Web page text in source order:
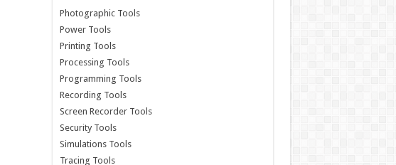
Photographic Tools
Power Tools
Printing Tools
Processing Tools
Programming Tools
Recording Tools
Screen Recorder Tools
Security Tools
Simulations Tools
Tracing Tools